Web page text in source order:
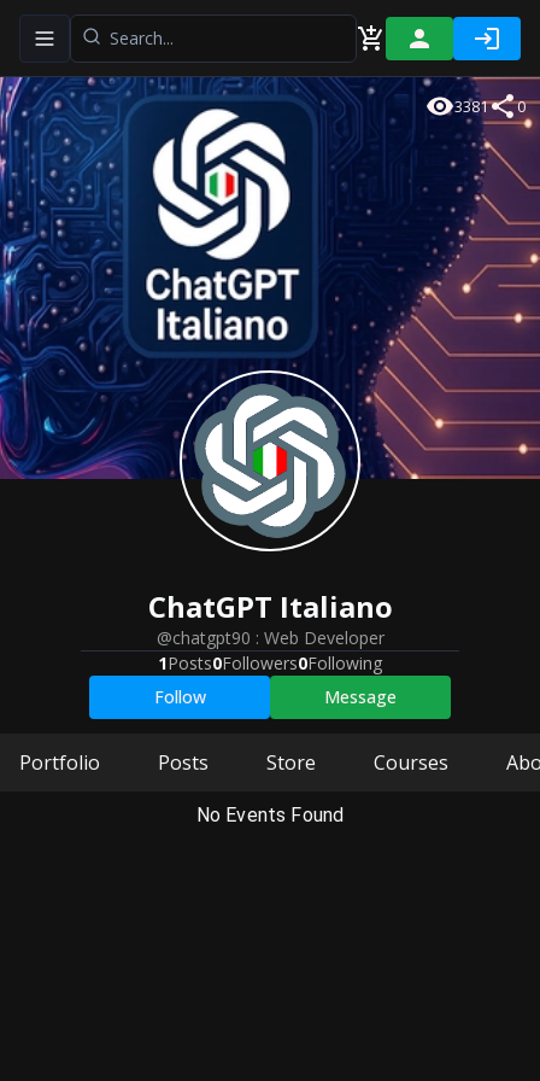
Toggle navigation menu
3381 0
ChatGPT Italiano
@chatgpt90 : Web Developer
1Posts0Followers0Following
Follow
Message
Portfolio Posts Store Courses
No Events Found